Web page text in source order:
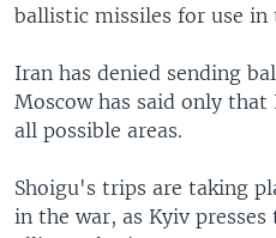
ballistic missiles for use
Iran has denied sending
Moscow has said only
all possible areas.
Shoigu's trips are taking
in the war, as Kyiv